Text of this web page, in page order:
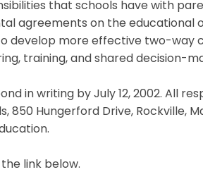
that schools have with
agreements on the educational
develop more effective two-way
training, and shared decision-
in writing by July 12, 2002. All
Hungerford Drive, Rockville,
link below.